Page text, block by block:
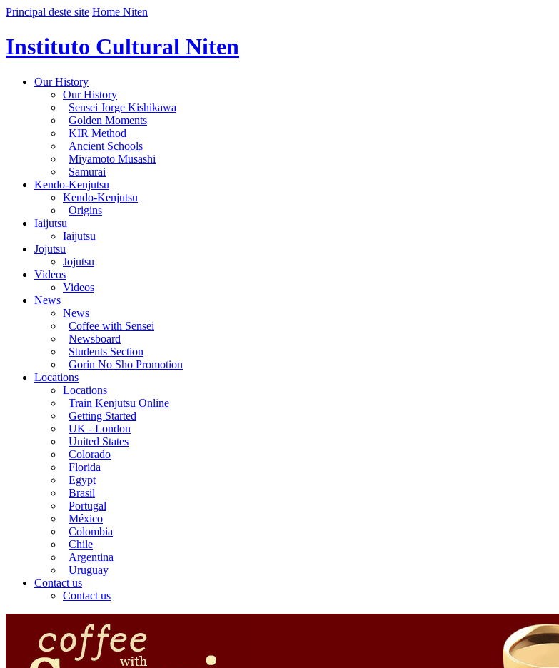
Principal deste site Home Niten
Instituto Cultural Niten
Our History
Our History
Sensei Jorge Kishikawa
Golden Moments
KIR Method
Ancient Schools
Miyamoto Musashi
Samurai
Kendo-Kenjutsu
Kendo-Kenjutsu
Origins
Iaijutsu
Iaijutsu
Jojutsu
Jojutsu
Videos
Videos
News
News
Coffee with Sensei
Newsboard
Students Section
Gorin No Sho Promotion
Locations
Locations
Train Kenjutsu Online
Getting Started
UK - London
United States
Colorado
Florida
Egypt
Brasil
Portugal
México
Colombia
Chile
Argentina
Uruguay
Contact us
Contact us